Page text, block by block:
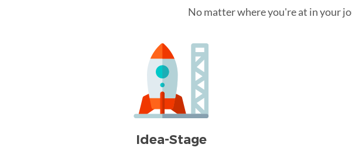
No matter where you're at in your
Idea-Stage